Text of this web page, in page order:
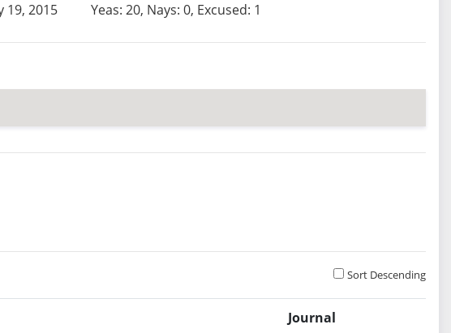
19, 2015 Yeas: 20, Nays: 0, Excused: 1
Sort Descending
Journal